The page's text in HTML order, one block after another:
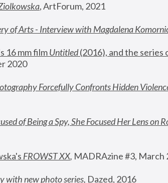
, ArtForum, 2021
of Arts - Interview with Magdalena
16 mm film Untitled (2016), and the series
2020
Forcefully Confronts Hidden
of Being a Spy, She Focused Her Lens on
FROWST XX, MADRAzine #3, March
with new photo series, Dazed, 2016